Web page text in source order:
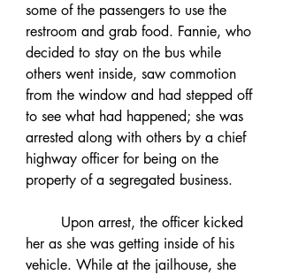
some of the passengers to use the
restroom and grab food. Fannie, who
decided to stay on the bus while
others went inside, saw commotion
from the window and had stepped off
to see what had happened; she was
arrested along with others by a chief
highway officer for being on the
property of a segregated business.
her as she was getting inside of his
vehicle. While at the jailhouse, she